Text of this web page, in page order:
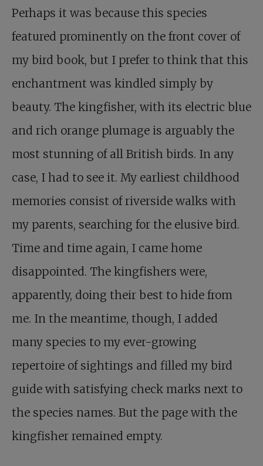
Perhaps it was because this species
featured prominently on the front cover of
my bird book, but I prefer to think that this
enchantment was kindled simply by
beauty. The kingfisher, with its electric blue
and rich orange plumage is arguably the
most stunning of all British birds. In any
case, I had to see it. My earliest childhood
memories consist of riverside walks with
my parents, searching for the elusive bird.
Time and time again, I came home
disappointed. The kingfishers were,
apparently, doing their best to hide from
me. In the meantime, though, I added
many species to my ever-growing
repertoire of sightings and filled my bird
guide with satisfying check marks next to
the species names. But the page with the
kingfisher remained empty.